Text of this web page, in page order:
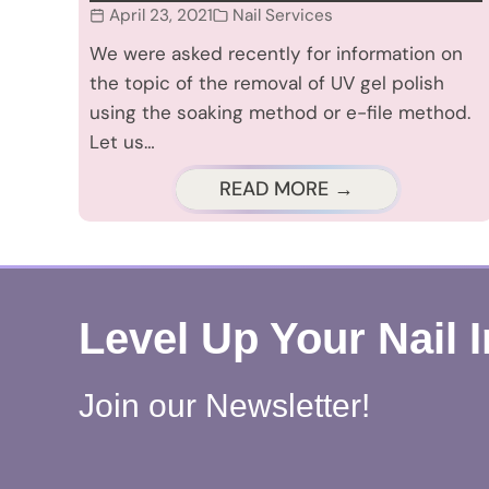
April 23, 2021 Nail Services
We were asked recently for information on
the topic of the removal of UV gel polish
using the soaking method or e-file method.
Let us…
READ MORE →
Level Up Your Nail
Join our Newsletter!